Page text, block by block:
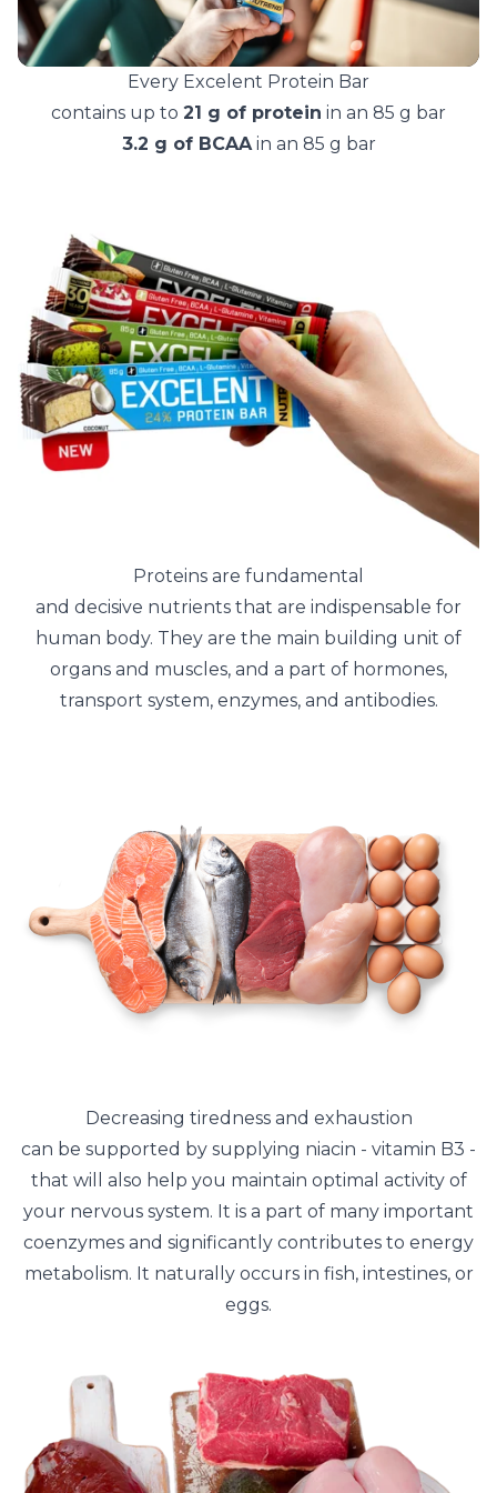
Every Excelent Protein Bar
contains up to 21 g of protein in an 85 g bar
3.2 g of BCAAin an 85 g bar
Proteins are fundamental
and decisive nutrients that are indispensable for
human body. They are the main building unit of
organs and muscles, and a part of hormones,
transport system, enzymes, and antibodies.
Decreasing tiredness and exhaustion
can be supported by supplying niacin - vitamin B3 -
that will also help you maintain optimal activity of
your nervous system. It is a part of many important
coenzymes and significantly contributes to energy
metabolism. It naturally occurs in fish, intestines, or
eggs.